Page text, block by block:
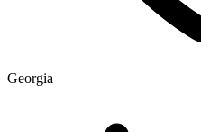
Georgia